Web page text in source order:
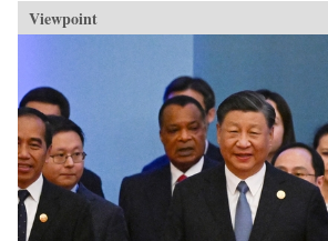
Viewpoint